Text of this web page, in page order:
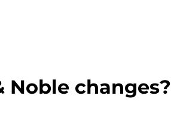
Noble changes?